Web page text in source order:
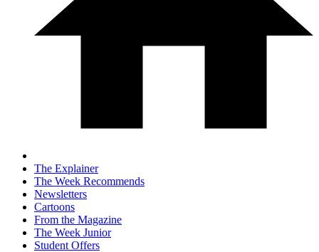
The Explainer
The Week Recommends
Newsletters
Cartoons
From the Magazine
The Week Junior
Student Offers